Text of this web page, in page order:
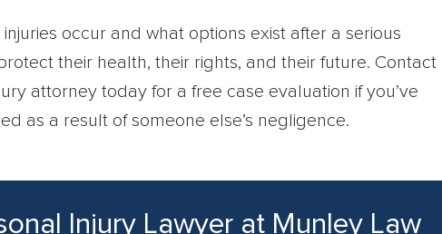
occur and what options exist after a serious
their health, their rights, and their future. Contact
attorney today for a free case evaluation if you’ve
as a result of someone else’s negligence.
Injury Lawyer at Munley Law